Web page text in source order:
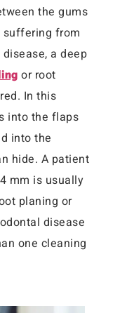
the gums
from
a deep
or root
In this
into the flaps
into the
hide. A patient
mm is usually
planing or
disease
one cleaning